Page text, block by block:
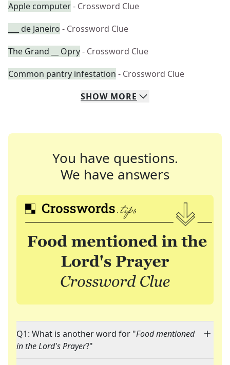
Apple computer- Crossword Clue
___ de Janeiro - Crossword Clue
The Grand __ Opry- Crossword Clue
Common pantry infestation - Crossword Clue
SHOW MORE
You have questions.
We have answers
Q1: What is another word for "Food mentioned
in the Lord's Prayer?"